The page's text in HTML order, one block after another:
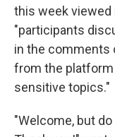
this week viewed
"participants
in the comments
from the
sensitive topics."
"Welcome, but